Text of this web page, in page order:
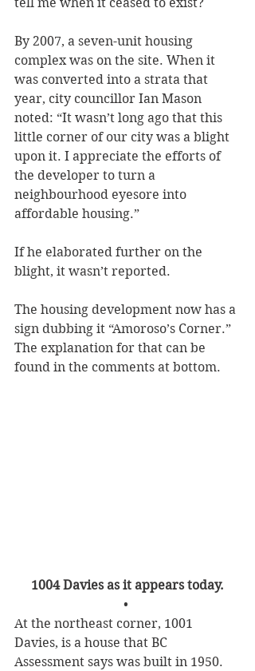
By 2007, a seven-unit housing
complex was on the site. When it
was converted into a strata that
year, city councillor Ian Mason
noted: “It wasn’t long ago that this
little corner of our city was a blight
upon it. I appreciate the efforts of
the developer to turn a
neighbourhood eyesore into
affordable housing.”
If he elaborated further on the
blight, it wasn’t reported.
The housing development now has a
sign dubbing it “Amoroso’s Corner.”
The explanation for that can be
found in the comments at bottom.
1004 Davies as it appears today.
•
At the northeast corner, 1001
Davies, is a house that BC
Assessment says was built in 1950.